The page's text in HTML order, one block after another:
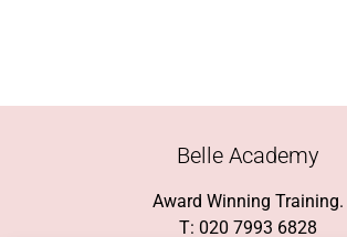
Belle Academy
Award Winning Training.
T: 020 7993 6828